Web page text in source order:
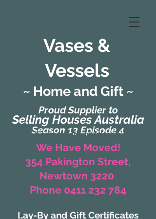
Vases &
Vessels
Proud Supplier to
Selling Houses Australia
Season 13 Episode 4
~ Home and Gift ~
(Formerly Zaharah Interiors)
We Have Moved!
354 Pakington Street,
Newtown 3220
Phone 0411 232 784
Lay-By and Gift Certificates